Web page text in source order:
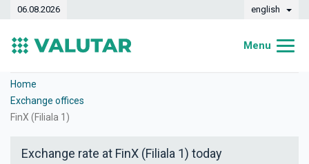
06.08.2026 english
Menu
Home
Exchange offices
FinX (Filiala 1)
Exchange rate at FinX (Filiala 1) today